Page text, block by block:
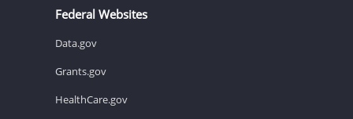
Federal Websites
Data.gov
Grants.gov
HealthCare.gov